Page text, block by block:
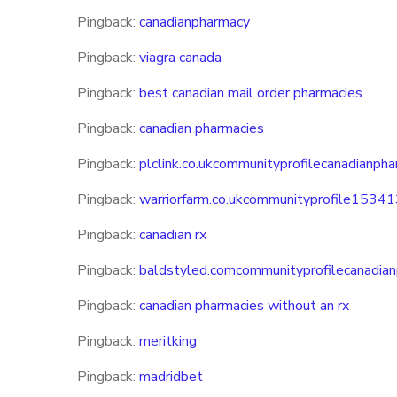
Pingback: canadianpharmacy
Pingback: viagra canada
Pingback: best canadian mail order pharmacies
Pingback: canadian pharmacies
Pingback:
Pingback:
Pingback: canadian rx
Pingback:
Pingback: canadian pharmacies without an rx
Pingback: meritking
Pingback: madridbet